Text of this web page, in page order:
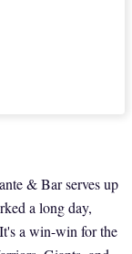
& Bar serves up
a long day,
a win-win for the